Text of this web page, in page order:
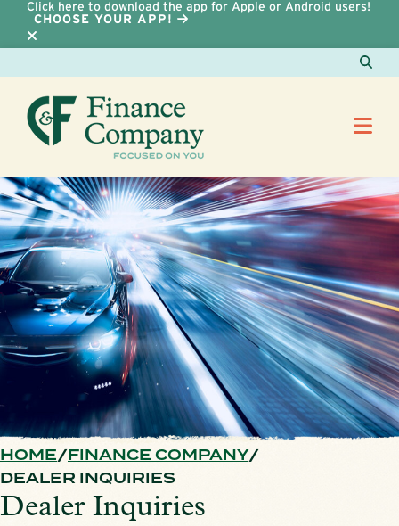
Click here to download the app for Apple or Android users!
CHOOSE YOUR APP!
HOME
FINANCE COMPANY
DEALER INQUIRIES
Dealer Inquiries